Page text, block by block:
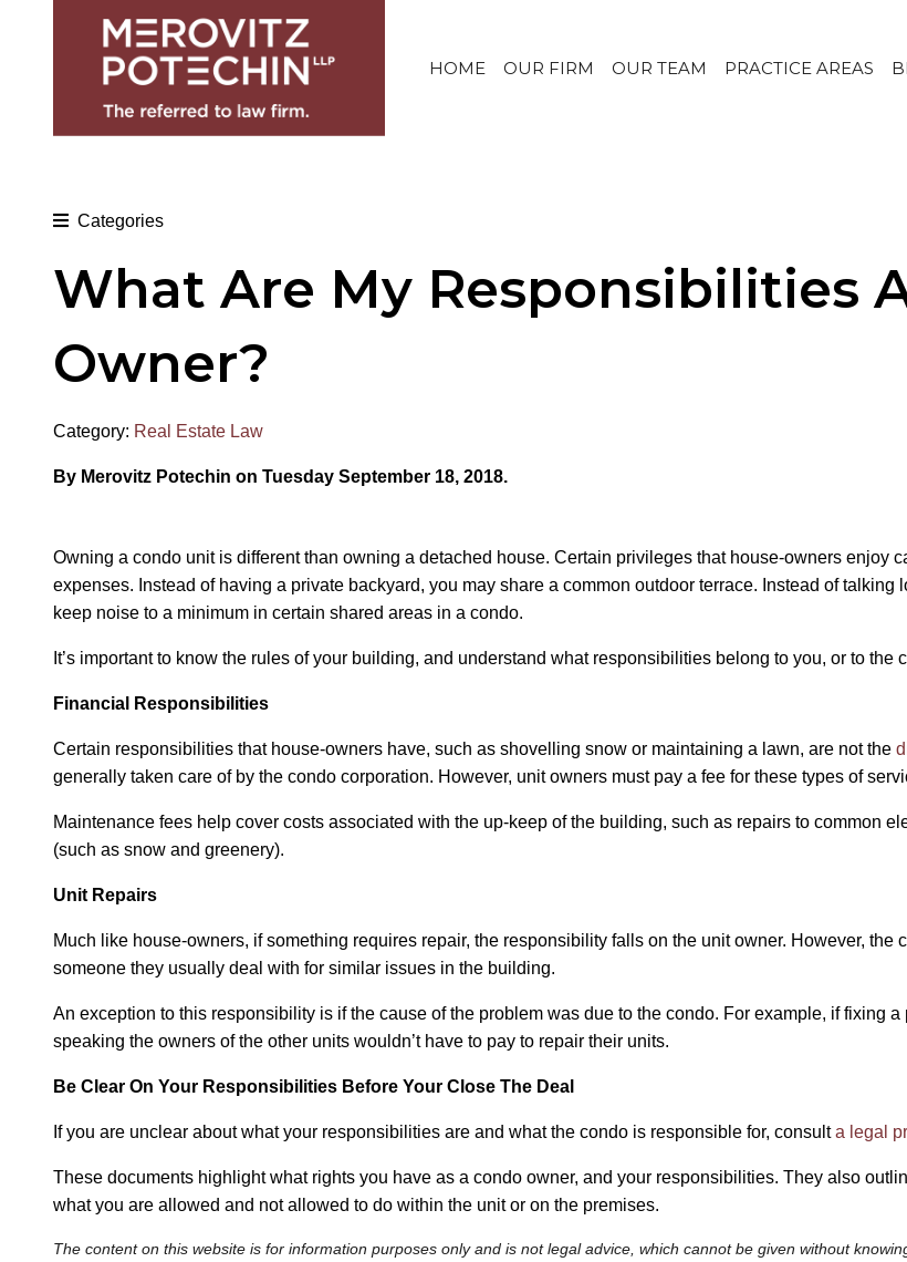
HOME OUR FIRM OUR TEAM PRACTICE AREAS
Categories
What Are My Responsibilities
Owner?
Category: Real Estate Law
By Merovitz Potechin on Tuesday September 18, 2018.
Owning a condo unit is different than owning a detached house. Certain privileges that house-owners enjoy
expenses. Instead of having a private backyard, you may share a common outdoor terrace. Instead of
keep noise to a minimum in certain shared areas in a condo.
It’s important to know the rules of your building, and understand what responsibilities belong to you, or to the
Financial Responsibilities
Certain responsibilities that house-owners have, such as shovelling snow or maintaining a lawn, are not the
generally taken care of by the condo corporation. However, unit owners must pay a fee for these types of
Maintenance fees help cover costs associated with the up-keep of the building, such as repairs to common
(such as snow and greenery).
Unit Repairs
Much like house-owners, if something requires repair, the responsibility falls on the unit owner. However,
someone they usually deal with for similar issues in the building.
An exception to this responsibility is if the cause of the problem was due to the condo. For example, if fixing
speaking the owners of the other units wouldn’t have to pay to repair their units.
Be Clear On Your Responsibilities Before Your Close The Deal
If you are unclear about what your responsibilities are and what the condo is responsible for, consulta legal
These documents highlight what rights you have as a condo owner, and your responsibilities. They also
what you are allowed and not allowed to do within the unit or on the premises.
The content on this website is for information purposes only and is not legal advice, which cannot be given without